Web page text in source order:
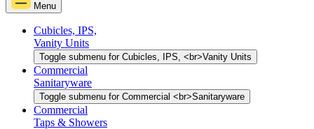
Menu
Cubicles, IPS,
Vanity Units
Toggle submenu for Cubicles, IPS, <br>Vanity Units
Commercial
Sanitaryware
Toggle submenu for Commercial <br>Sanitaryware
Commercial
Taps & Showers